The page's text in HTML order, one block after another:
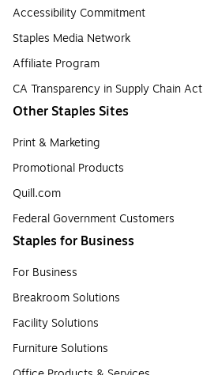
Accessibility Commitment
Staples Media Network
Affiliate Program
CA Transparency in Supply Chain Act
Other Staples Sites
Print & Marketing
Promotional Products
Quill.com
Federal Government Customers
Staples for Business
For Business
Breakroom Solutions
Facility Solutions
Furniture Solutions